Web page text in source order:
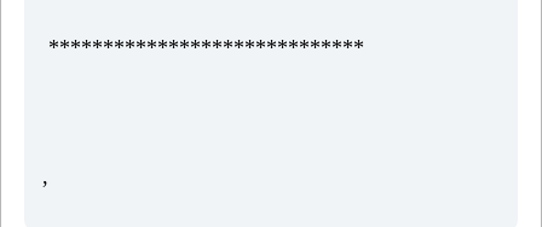
*****************************
,